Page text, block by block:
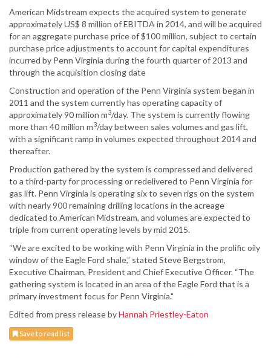
American Midstream expects the acquired system to generate
approximately US$ 8 million of EBITDA in 2014, and will be acquired
for an aggregate purchase price of $100 million, subject to certain
purchase price adjustments to account for capital expenditures
incurred by Penn Virginia during the fourth quarter of 2013 and
through the acquisition closing date
Construction and operation of the Penn Virginia system began in
2011 and the system currently has operating capacity of
approximately 90 million m3/day. The system is currently flowing
more than 40 million m3/day between sales volumes and gas lift,
with a significant ramp in volumes expected throughout 2014 and
thereafter.
Production gathered by the system is compressed and delivered
to a third-party for processing or redelivered to Penn Virginia for
gas lift. Penn Virginia is operating six to seven rigs on the system
with nearly 900 remaining drilling locations in the acreage
dedicated to American Midstream, and volumes are expected to
triple from current operating levels by mid 2015.
“We are excited to be working with Penn Virginia in the prolific oily
window of the Eagle Ford shale,” stated Steve Bergstrom,
Executive Chairman, President and Chief Executive Officer. “The
gathering system is located in an area of the Eagle Ford that is a
primary investment focus for Penn Virginia."
Edited from press release byHannah Priestley-Eaton
Save to read list